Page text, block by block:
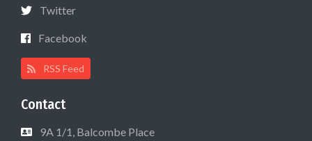
Twitter
Facebook
RSS Feed
Contact
9A 1/1, Balcombe Place